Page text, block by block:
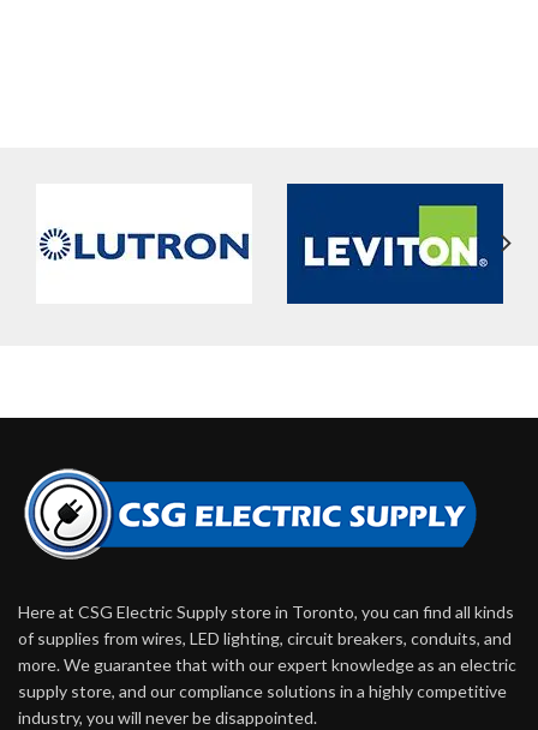
Here at CSG Electric Supply store in Toronto, you can find all kinds
of supplies from wires, LED lighting, circuit breakers, conduits, and
more. We guarantee that with our expert knowledge as an electric
supply store, and our compliance solutions in a highly competitive
industry, you will never be disappointed.